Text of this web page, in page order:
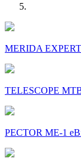
MERIDA
TELESCOPE
PECTOR ME-1